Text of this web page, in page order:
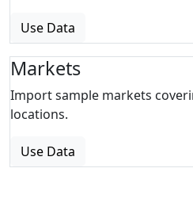
Use Data
Markets
Import sample markets
locations.
Use Data